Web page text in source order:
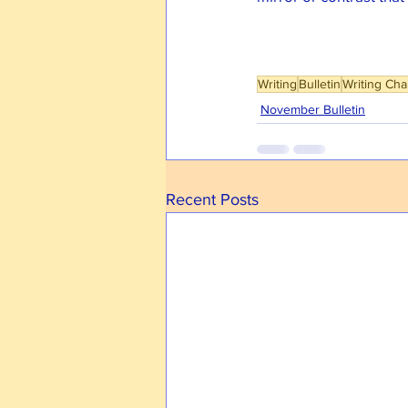
Writing BulletinWriting
November Bulletin
Recent Posts